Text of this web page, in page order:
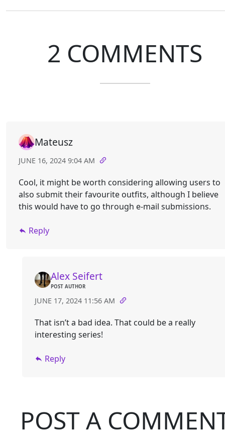
2 COMMENTS
Mateusz
JUNE 16, 2024 9:04 AM
Cool, it might be worth considering allowing users to
also submit their favourite outfits, although I believe
this would have to go through e-mail submissions.
Reply
Alex Seifert
POST AUTHOR
JUNE 17, 2024 11:56 AM
That isn’t a bad idea. That could be a really
interesting series!
Reply
POST A